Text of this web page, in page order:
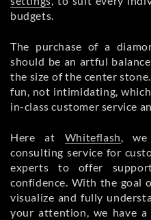
budgets.
The purchase of a
should be an artful
the size of the center
fun, not intimidating,
in-class customer service
Here at Whiteflash, we
consulting service for
experts to offer
confidence. With the goal
visualize and fully
your attention, we have a